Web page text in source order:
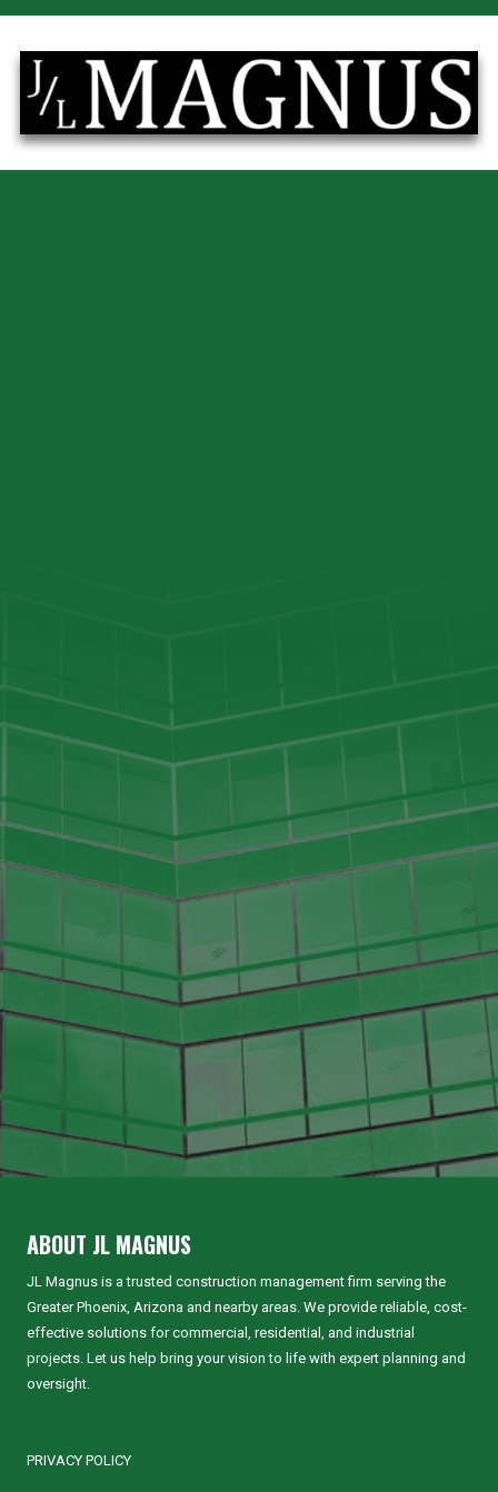
ABOUT JL MAGNUS
JL Magnus is a trusted construction management firm serving the
Greater Phoenix, Arizona and nearby areas. We provide reliable, cost-
effective solutions for commercial, residential, and industrial
projects. Let us help bring your vision to life with expert planning and
oversight.
PRIVACY POLICY